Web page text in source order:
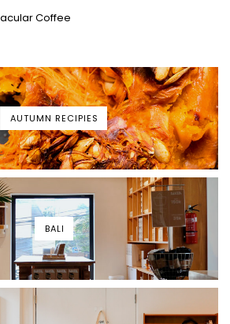
Coffee
AUTUMN RECIPIES
BALI